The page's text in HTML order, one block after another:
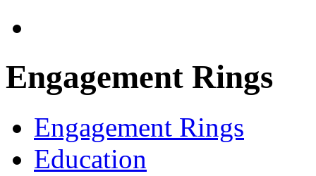
Engagement Rings
Engagement Rings
Education